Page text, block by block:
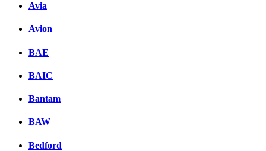
Avia
Avion
BAE
BAIC
Bantam
BAW
Bedford